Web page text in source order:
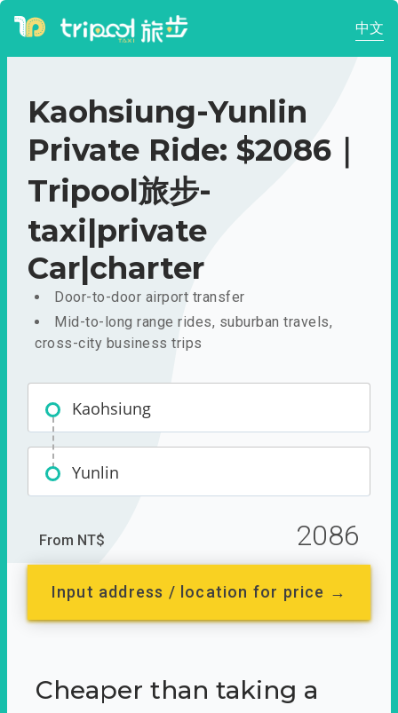
中文
Kaohsiung-Yunlin
Private Ride: $2086｜
Tripool旅步-
taxi|private
Car|charter
Door-to-door airport transfer
Mid-to-long range rides, suburban travels,
cross-city business trips
Kaohsiung
Yunlin
From NT$ 2086
Input address / location for price →
Cheaper than taking a